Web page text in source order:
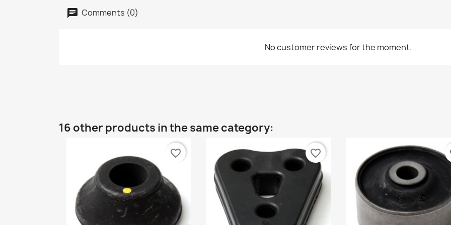
Comments (0)
No customer reviews for the moment.
16 other products in the same category:
favorite_border favorite_border